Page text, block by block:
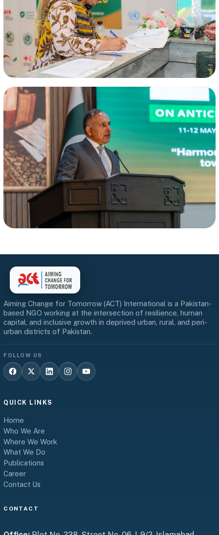
Aiming Change for Tomorrow (ACT) International is a Pakistan-
based NGO working at the intersection of resilience, human
capital, and inclusive growth in deprived urban, rural, and peri-
urban districts of Pakistan.
FOLLOW US
QUICK LINKS
Home
Who We Are
Where We Work
What We Do
Publications
Career
Contact Us
CONTACT